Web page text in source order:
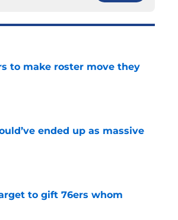
to make roster move they
ended up as massive
to gift 76ers whom